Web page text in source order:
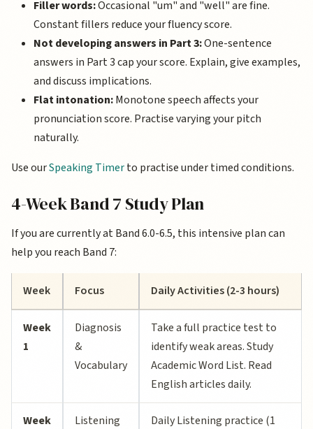
Filler words:Occasional "um" and "well" are fine.
Constant fillers reduce your fluency score.
Not developing answers in Part 3:One-sentence
answers in Part 3 cap your score. Explain, give examples,
and discuss implications.
Flat intonation:Monotone speech affects your
pronunciation score. Practise varying your pitch
naturally.
Use ourSpeaking Timerto practise under timed conditions.
4-Week Band 7 Study Plan
If you are currently at Band 6.0-6.5, this intensive plan can
help you reach Band 7:
Week Focus Daily Activities (2-3 hours)
Week
1
Diagnosis
&
Vocabulary
Take a full practice test to
identify weak areas. Study
Academic Word List. Read
English articles daily.
Week
Listening
Daily Listening practice (1